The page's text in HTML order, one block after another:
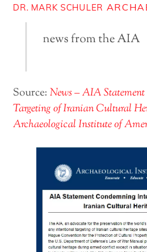
DR. MARK SCHULER
news from the AIA
Source:News – AIA
Targeting of Iranian Cultural
Archaeological Institute of